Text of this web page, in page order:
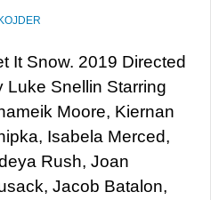
It Snow. 2019 Directed
Luke Snellin Starring
Moore, Kiernan
Isabela Merced,
Rush, Joan
Jacob Batalon,